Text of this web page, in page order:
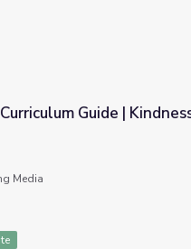
Curriculum
Guide |
Media